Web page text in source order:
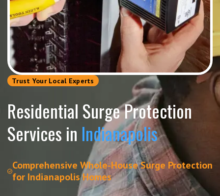
Trust Your Local Experts
Residential Surge Protection
Services in Indianapolis
Comprehensive Whole-House Surge Protection
for Indianapolis Homes